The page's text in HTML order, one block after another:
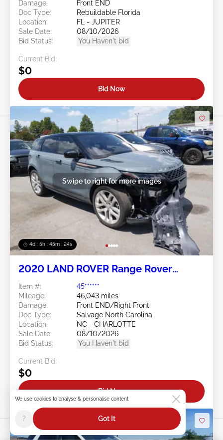
Damage:
Front END
Doc Type:
Rebuildable Florida
Location:
FL - JUPITER
Sale Date:
08/10/2026
Bid Status:
You Haven't bid
Current Bid:
$0
Bid Now
4d : 5h : 45m : 21s
Swipe to right for more images
2020 LAND ROVER Range Rover
Item #:
45******
Mileage:
46,043 miles
Damage:
Front END/Right Front
Doc Type:
Salvage North Carolina
Location:
NC - CHARLOTTE
Sale Date:
08/10/2026
Bid Status:
You Haven't bid
Current Bid:
$0
Bid Now
We use cookies to analyse & personalise content
? Got It